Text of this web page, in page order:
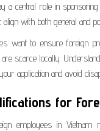
a central role in
with both general and
want to ensure foreign
scarce locally.
application and avoid
for
employees in Vietnam